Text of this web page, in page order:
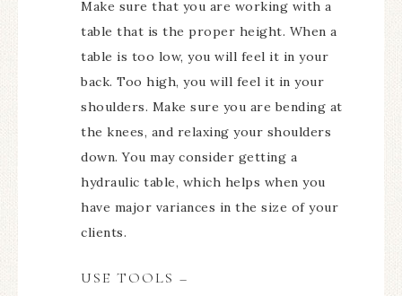
Make sure that you are working with a
table that is the proper height. When a
table is too low, you will feel it in your
back. Too high, you will feel it in your
shoulders. Make sure you are bending at
the knees, and relaxing your shoulders
down. You may consider getting a
hydraulic table, which helps when you
have major variances in the size of your
clients.
USE TOOLS –